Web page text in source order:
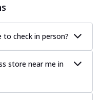
check in person?
store near me in